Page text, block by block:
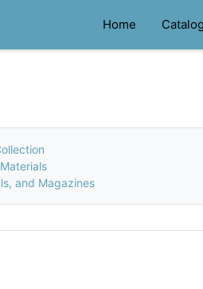
Home
and Magazines